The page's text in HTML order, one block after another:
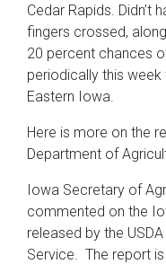
Cedar Rapids. Didn’t
fingers crossed,
20 percent chances
periodically this
Eastern Iowa.
Here is more on the
Department of
Iowa Secretary of
commented on the
released by the
Service. The report